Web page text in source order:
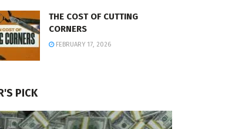
THE COST OF CUTTING
CORNERS
FEBRUARY 17, 2026
PICK